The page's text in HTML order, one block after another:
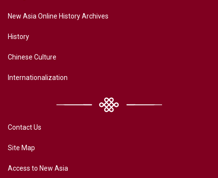
New Asia Online History Archives
History
Chinese Culture
Internationalization
Contact Us
Site Map
Access to New Asia